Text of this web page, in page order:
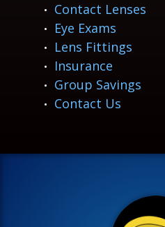
Contact Lenses
Eye Exams
Lens Fittings
Insurance
Group Savings
Contact Us